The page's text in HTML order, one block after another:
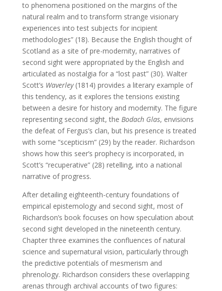
to phenomena positioned on the margins of the
natural realm and to transform strange visionary
experiences into test subjects for incipient
methodologies” (18). Because the English thought of
Scotland as a site of pre-modernity, narratives of
second sight were appropriated by the English and
articulated as nostalgia for a “lost past” (30). Walter
Scott’s Waverley (1814) provides a literary example of
this tendency, as it explores the tensions existing
between a desire for history and modernity. The figure
representing second sight, the Bodach Glas, envisions
the defeat of Fergus’s clan, but his presence is treated
with some “scepticism” (29) by the reader. Richardson
shows how this seer’s prophecy is incorporated, in
Scott’s “recuperative” (28) retelling, into a national
narrative of progress.
After detailing eighteenth-century foundations of
empirical epistemology and second sight, most of
Richardson’s book focuses on how speculation about
second sight developed in the nineteenth century.
Chapter three examines the confluences of natural
science and supernatural vision, particularly through
the predictive potentials of mesmerism and
phrenology. Richardson considers these overlapping
arenas through archival accounts of two figures: